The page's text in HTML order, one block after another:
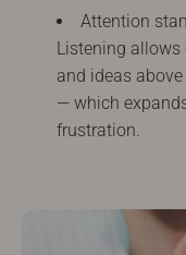
Attention
Listening allows
and ideas
— which
frustration.